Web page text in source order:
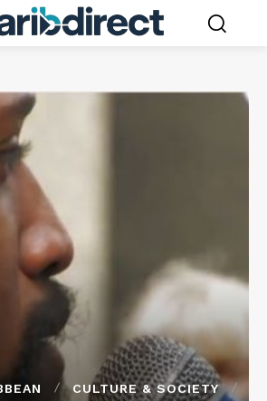
CULTURE & SOCIETY